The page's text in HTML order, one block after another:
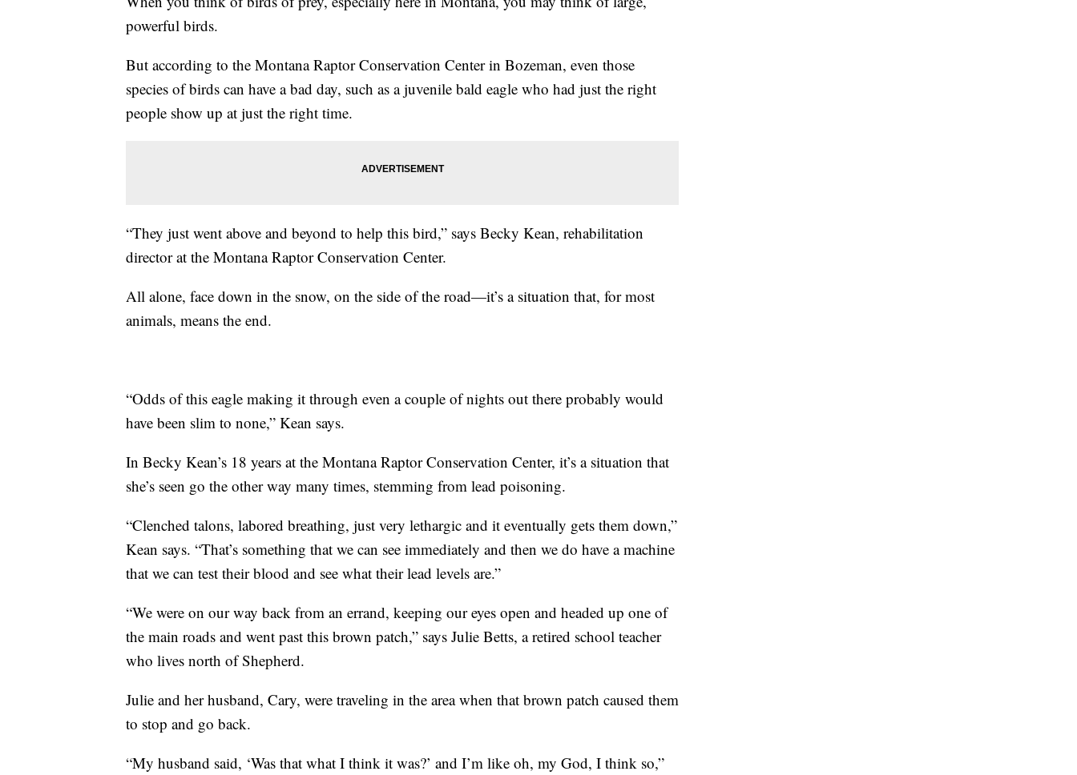
powerful birds.
But according to the Montana Raptor Conservation Center in Bozeman, even those
species of birds can have a bad day, such as a juvenile bald eagle who had just the right
people show up at just the right time.
“They just went above and beyond to help this bird,” says Becky Kean, rehabilitation
director at the Montana Raptor Conservation Center.
All alone, face down in the snow, on the side of the road—it’s a situation that, for most
animals, means the end.
“Odds of this eagle making it through even a couple of nights out there probably would
have been slim to none,” Kean says.
In Becky Kean’s 18 years at the Montana Raptor Conservation Center, it’s a situation that
she’s seen go the other way many times, stemming from lead poisoning.
“Clenched talons, labored breathing, just very lethargic and it eventually gets them down,”
Kean says. “That’s something that we can see immediately and then we do have a machine
that we can test their blood and see what their lead levels are.”
“We were on our way back from an errand, keeping our eyes open and headed up one of
the main roads and went past this brown patch,” says Julie Betts, a retired school teacher
who lives north of Shepherd.
Julie and her husband, Cary, were traveling in the area when that brown patch caused them
to stop and go back.
“My husband said, ‘Was that what I think it was?’ and I’m like oh, my God, I think so,”